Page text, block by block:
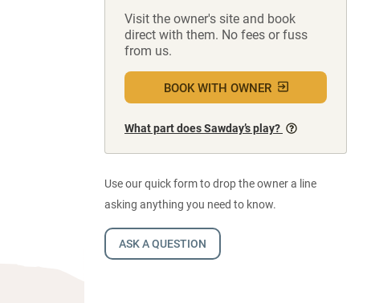
Visit the owner's site and book
direct with them. No fees or fuss
from us.
BOOK WITH OWNER
What part does Sawday’s play?
Use our quick form to drop the owner a line
asking anything you need to know.
ASK A QUESTION